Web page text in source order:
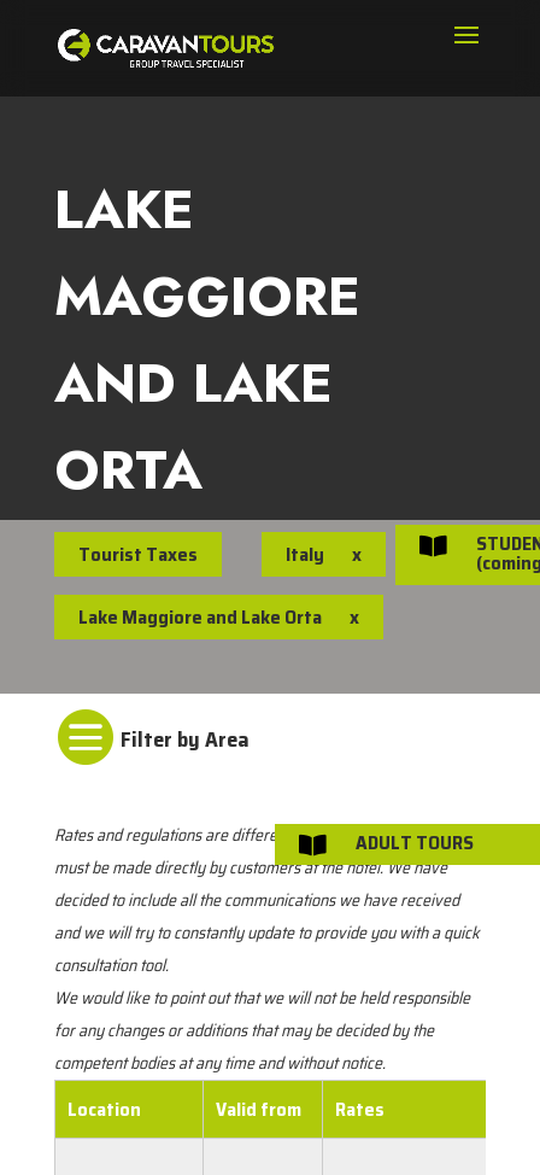
LAKE
MAGGIORE
AND LAKE
ORTA
Tourist Taxes Italy x
Lake Maggiore and Lake Orta x

Rates and regulations are different for each location. Payment
must be made directly by customers at the hotel. We have
decided to include all the communications we have received
and we will try to constantly update to provide you with a quick
consultation tool.
We would like to point out that we will not be held responsible
for any changes or additions that may be decided by the
competent bodies at any time and without notice.
Location Valid from Rates

 ADULT TOURS